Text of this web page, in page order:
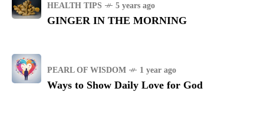
HEALTH TIPS 5 years ago
GINGER IN THE MORNING
PEARL OF WISDOM 1 year ago
Ways to Show Daily Love for God